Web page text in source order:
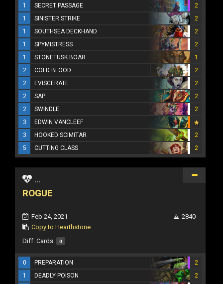
1
SECRET PASSAGE
2
1
SINISTER STRIKE
2
1
SOUTHSEA DECKHAND
2
1
SPYMISTRESS
2
1
STONETUSK BOAR
1
2
COLD BLOOD
2
2
EVISCERATE
2
2
SAP
2
2
SWINDLE
2
3
EDWIN VANCLEEF
3
HOOKED SCIMITAR
2
5
CUTTING CLASS 2
...
ROGUE
Feb 24, 2021
Copy to Hearthstone
2840
Diff. Cards: 0
0 PREPARATION
2
1
DEADLY POISON
2